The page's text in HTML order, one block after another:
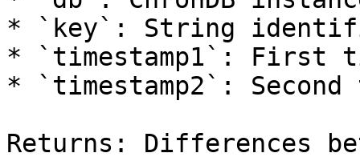
* `key`: String
* `timestamp1`: First
* `timestamp2`: Second
Returns: Differences